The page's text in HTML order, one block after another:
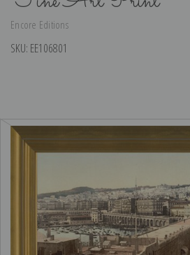
Encore Editions
SKU: EE106801